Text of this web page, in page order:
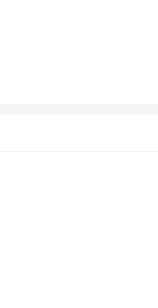
your device is shielded
are designed to be lightweight
and scratches, ensuring your
your lifestyle. The cases are
retailers looking to offer a reliable
cotton blend, these hoodies and